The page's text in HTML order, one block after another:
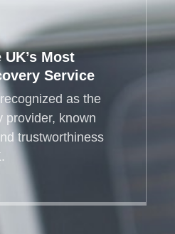
Most
Service
as the
provider, known
trustworthiness